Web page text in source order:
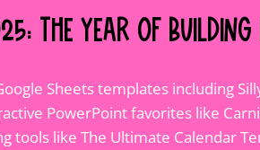
The Year of
Sheets templates including
PowerPoint favorites like
tools like The Ultimate Calendar